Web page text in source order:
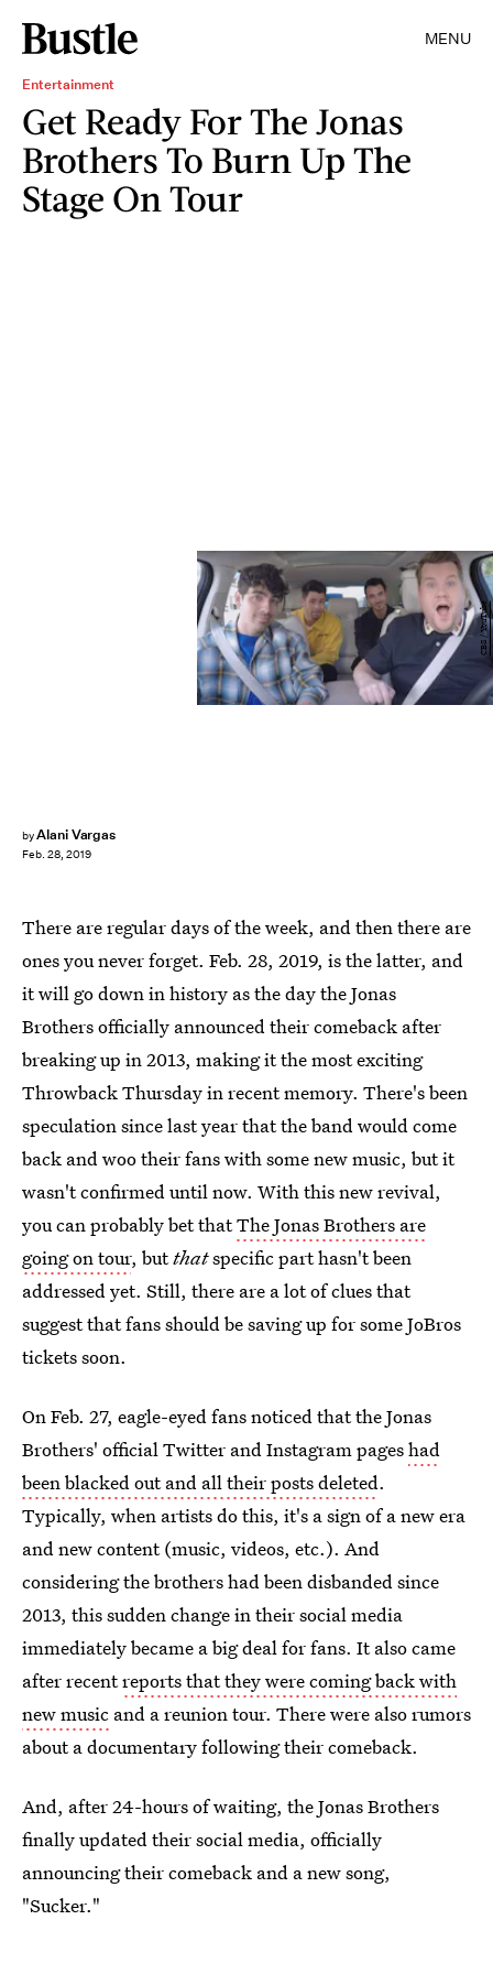
MENU
Entertainment
Get Ready For The Jonas
Brothers To Burn Up The
Stage On Tour
byAlani Vargas
Feb. 28, 2019
CBS / YouTube
There are regular days of the week, and then there are
ones you never forget. Feb. 28, 2019, is the latter, and
it will go down in history as the day the Jonas
Brothers officially announced their comeback after
breaking up in 2013, making it the most exciting
Throwback Thursday in recent memory. There's been
speculation since last year that the band would come
back and woo their fans with some new music, but it
wasn't confirmed until now. With this new revival,
you can probably bet thatThe Jonas Brothers are
going on tour, butthatspecific part hasn't been
addressed yet. Still, there are a lot of clues that
suggest that fans should be saving up for some JoBros
tickets soon.
On Feb. 27, eagle-eyed fans noticed that the Jonas
Brothers' official Twitter and Instagram pageshad
been blacked out and all their posts deleted.
Typically, when artists do this, it's a sign of a new era
and new content (music, videos, etc.). And
considering the brothers had been disbanded since
2013, this sudden change in their social media
immediately became a big deal for fans. It also came
after recentreports that they were coming back with
new music and a reunion tour. There were also rumors
about a documentary following their comeback.
And, after 24-hours of waiting, the Jonas Brothers
finally updated their social media, officially
announcing their comeback and a new song,
"Sucker."